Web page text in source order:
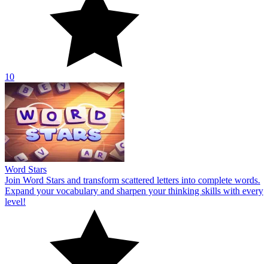
10
Word Stars
Join Word Stars and transform scattered letters into complete words.
Expand your vocabulary and sharpen your thinking skills with every
level!